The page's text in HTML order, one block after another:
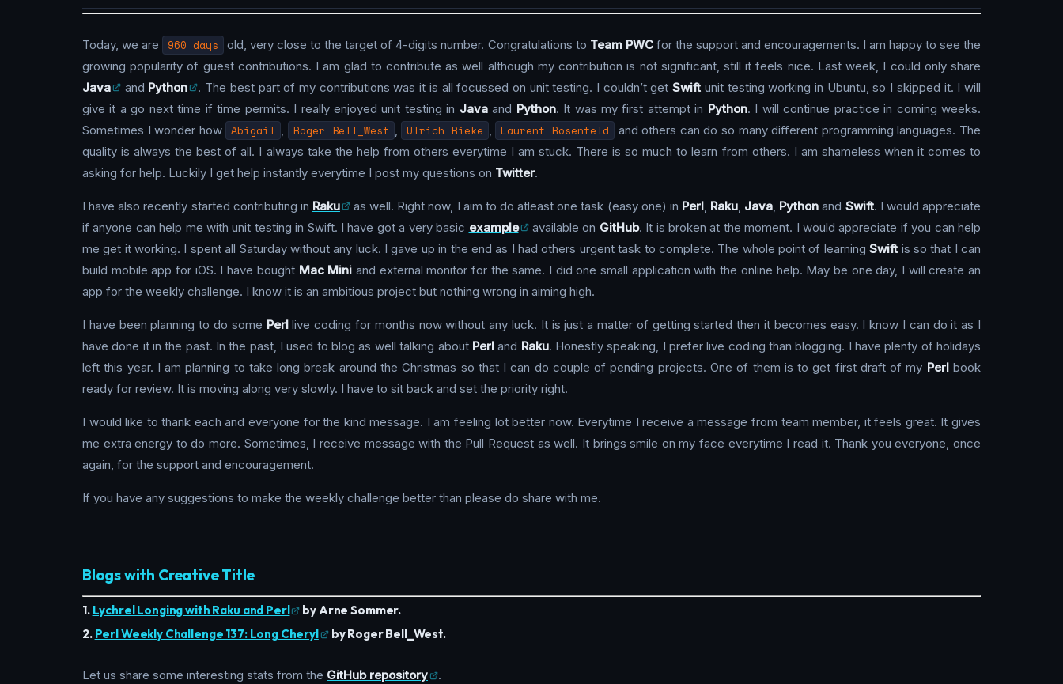
Today, we are 960 days old, very close to the target of 4-digits number. Congratulations to Team PWCfor the support and encouragements. I am happy to see the
growing popularity of guest contributions. I am glad to contribute as well although my contribution is not significant, still it feels nice. Last week, I could only share
Java
and Python . The best part of my contributions was it is all focussed on unit testing. I couldn’t getSwift unit testing working in Ubuntu, so I skipped it. I will
give it a go next time if time permits. I really enjoyed unit testing in Javaand Python. It was my first attempt in Python. I will continue practice in coming weeks.
Sometimes I wonder how
Abigail , Roger Bell_West , Ulrich Rieke , Laurent Rosenfeld
and others can do so many different programming languages. The
quality is always the best of all. I always take the help from others everytime I am stuck. There is so much to learn from others. I am shameless when it comes to
asking for help. Luckily I get help instantly everytime I post my questions on Twitter.
I have also recently started contributing in Raku as well. Right now, I aim to do atleast one task (easy one) in Perl, Raku, Java, Python and Swift. I would appreciate
if anyone can help me with unit testing in Swift. I have got a very basic example available on GitHub. It is broken at the moment. I would appreciate if you can help
me get it working. I spent all Saturday without any luck. I gave up in the end as I had others urgent task to complete. The whole point of learningSwift is so that I can
build mobile app for iOS. I have bought Mac Mini and external monitor for the same. I did one small application with the online help. May be one day, I will create an
app for the weekly challenge. I know it is an ambitious project but nothing wrong in aiming high.
I have been planning to do some Perllive coding for months now without any luck. It is just a matter of getting started then it becomes easy. I know I can do it as I
have done it in the past. In the past, I used to blog as well talking about Perland Raku. Honestly speaking, I prefer live coding than blogging. I have plenty of holidays
left this year. I am planning to take long break around the Christmas so that I can do couple of pending projects. One of them is to get first draft of my Perlbook
ready for review. It is moving along very slowly. I have to sit back and set the priority right.
I would like to thank each and everyone for the kind message. I am feeling lot better now. Everytime I receive a message from team member, it feels great. It gives
me extra energy to do more. Sometimes, I receive message with the Pull Request as well. It brings smile on my face everytime I read it. Thank you everyone, once
again, for the support and encouragement.
If you have any suggestions to make the weekly challenge better than please do share with me.
Blogs with Creative Title
1. Lychrel Longing with Raku and Perl
by Arne Sommer.
2. Perl Weekly Challenge 137: Long Cheryl by Roger Bell_West.
Let us share some interesting stats from the GitHub repository .